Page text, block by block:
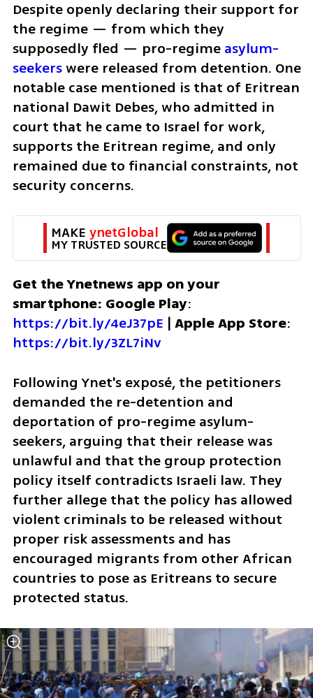
Despite openly declaring their support for
the regime — from which they
supposedly fled — pro-regime asylum-
seekers were released from detention. One
notable case mentioned is that of Eritrean
national Dawit Debes, who admitted in
court that he came to Israel for work,
supports the Eritrean regime, and only
remained due to financial constraints, not
security concerns.
MAKE ynetGlobal
MY TRUSTED SOURCE
Get the Ynetnews app on your
smartphone: Google Play
https://bit.ly/4eJ37pE | Apple App Store
https://bit.ly/3ZL7iNv
Following Ynet's exposé, the petitioners
demanded the re-detention and
deportation of pro-regime asylum-
seekers, arguing that their release was
unlawful and that the group protection
policy itself contradicts Israeli law. They
further allege that the policy has allowed
violent criminals to be released without
proper risk assessments and has
encouraged migrants from other African
countries to pose as Eritreans to secure
protected status.